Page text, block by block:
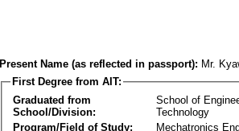
Present Name (as reflected in passport): Mr.
First Degree from AIT:
Graduated from
School/Division:
School of
Technology
Program/Field of Study:
Mechatronics